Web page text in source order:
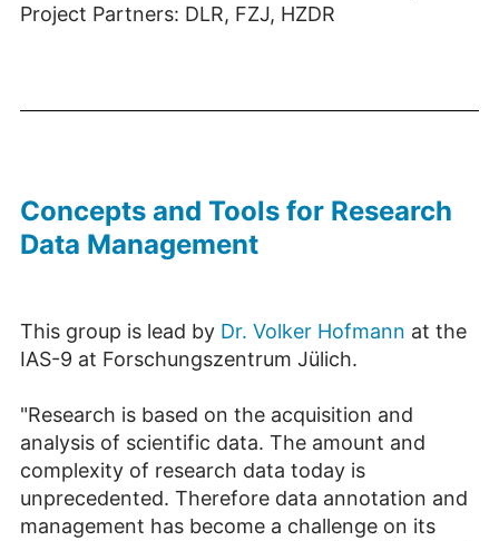
Project Partners: DLR, FZJ, HZDR
Concepts and Tools for Research
Data Management
This group is lead by Dr. Volker Hofmann at the
IAS-9 at Forschungszentrum Jülich.
"Research is based on the acquisition and
analysis of scientific data. The amount and
complexity of research data today is
unprecedented. Therefore data annotation and
management has become a challenge on its